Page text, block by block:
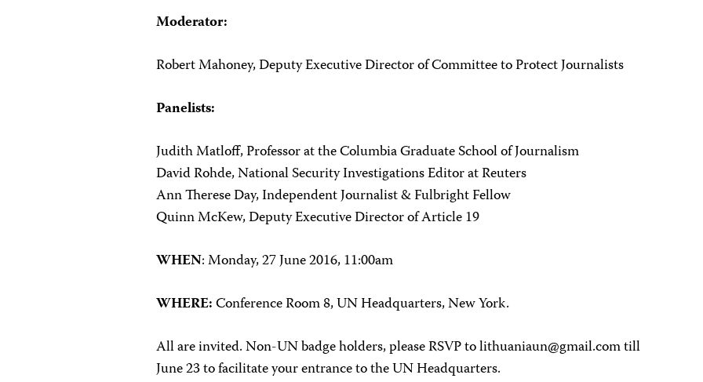
Moderator:
Robert Mahoney, Deputy Executive Director of Committee to Protect Journalists
Panelists:
Judith Matloff, Professor at the Columbia Graduate School of Journalism
David Rohde, National Security Investigations Editor at Reuters
Ann Therese Day, Independent Journalist & Fulbright Fellow
Quinn McKew, Deputy Executive Director of Article 19
WHEN: Monday, 27 June 2016, 11:00am
WHERE:Conference Room 8,UN Headquarters, New York.
All are invited. Non-UN badge holders, please RSVP tolithuaniaun@gmail.comtill
June 23 to facilitate your entrance to the UN Headquarters.